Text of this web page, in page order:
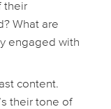
their
What are
engaged with
content.
their tone of